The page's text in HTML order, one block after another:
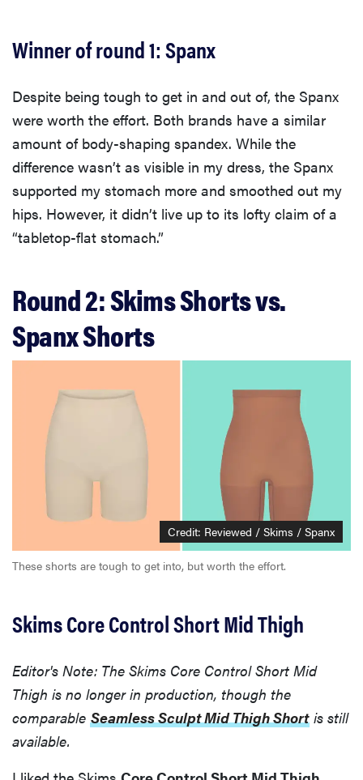
Winner of round 1: Spanx
Despite being tough to get in and out of, the Spanx
were worth the effort. Both brands have a similar
amount of body-shaping spandex. While the
difference wasn’t as visible in my dress, the Spanx
supported my stomach more and smoothed out my
hips. However, it didn’t live up to its lofty claim of a
“tabletop-flat stomach.”
Round 2: Skims Shorts vs.
Spanx Shorts
Credit: Reviewed / Skims / Spanx
These shorts are tough to get into, but worth the effort.
Skims Core Control Short Mid Thigh
Editor's Note: The Skims Core Control Short Mid
Thigh is no longer in production, though the
comparable Seamless Sculpt Mid Thigh Short is still
available.